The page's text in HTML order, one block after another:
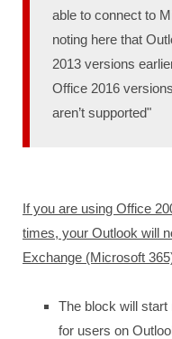
able to connect to
noting here that
2013 versions
Office 2016
aren’t supported"
If you are using Office
times, your Outlook will
Exchange (Microsoft
The block will start
for users on